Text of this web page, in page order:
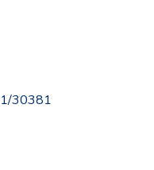
30381